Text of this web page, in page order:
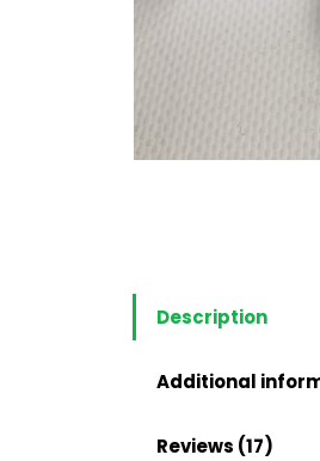
Description
Additional
Reviews (17)